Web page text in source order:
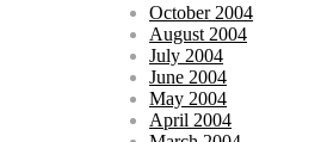
October 2004
August 2004
July 2004
June 2004
May 2004
April 2004